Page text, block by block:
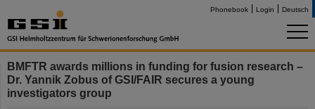
Phonebook Login Deutsch
BMFTR awards millions in funding for fusion research –
Dr. Yannik Zobus of GSI/FAIR secures a young
investigators group